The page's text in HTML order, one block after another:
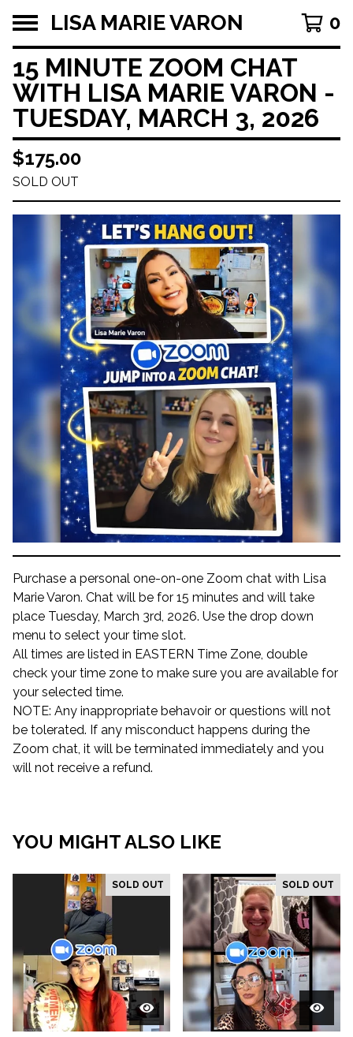
LISA MARIE VARON 0
15 MINUTE ZOOM CHAT
WITH LISA MARIE VARON -
TUESDAY, MARCH 3, 2026
$175.00
SOLD OUT
Purchase a personal one-on-one Zoom chat with Lisa
Marie Varon. Chat will be for 15 minutes and will take
place Tuesday, March 3rd, 2026. Use the drop down
menu to select your time slot.
All times are listed in EASTERN Time Zone, double
check your time zone to make sure you are available for
your selected time.
NOTE: Any inappropriate behavoir or questions will not
be tolerated. If any misconduct happens during the
Zoom chat, it will be terminated immediately and you
will not receive a refund.
YOU MIGHT ALSO LIKE
SOLD OUT SOLD OUT